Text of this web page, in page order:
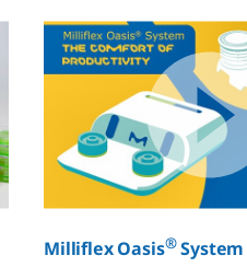
Milliflex Oasis®System